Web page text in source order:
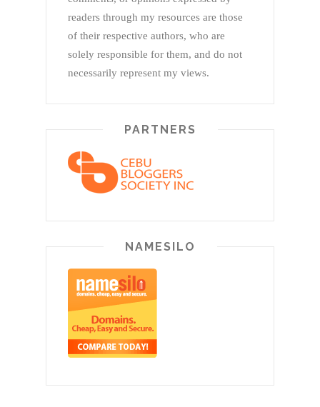
readers through my resources are those
of their respective authors, who are
solely responsible for them, and do not
necessarily represent my views.
PARTNERS
NAMESILO